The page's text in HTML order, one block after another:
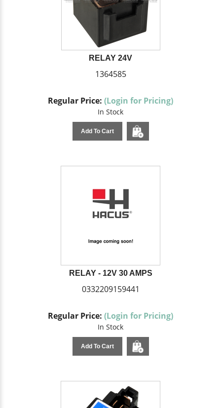
RELAY 24V
1364585
Regular Price: (Login for Pricing)
In Stock
Add To Cart
RELAY - 12V 30 AMPS
0332209159441
Regular Price: (Login for Pricing)
In Stock
Add To Cart